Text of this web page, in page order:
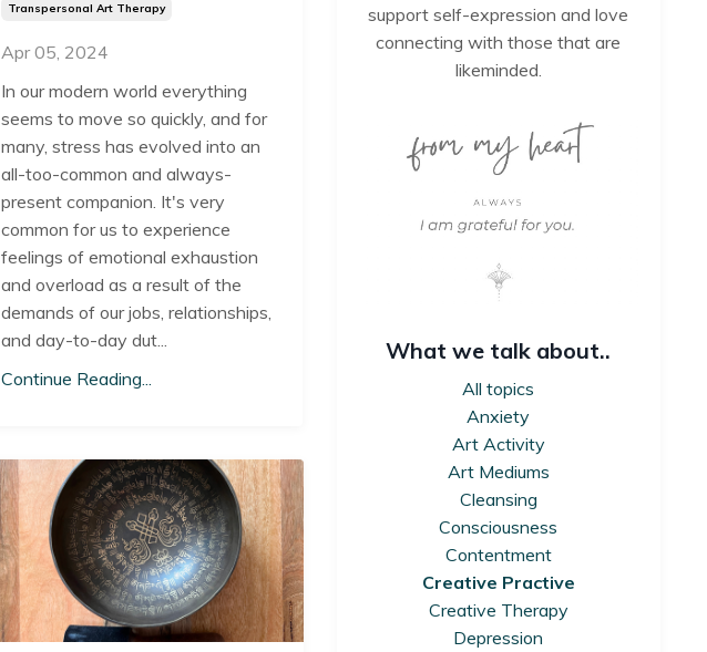
Transpersonal Art Therapy
Apr 05, 2024
In our modern world everything
seems to move so quickly, and for
many, stress has evolved into an
all-too-common and always-
present companion. It's very
common for us to experience
feelings of emotional exhaustion
and overload as a result of the
demands of our jobs, relationships,
and day-to-day dut...
Continue Reading...
support self-expression and love
connecting with those that are
likeminded.
What we talk about..
All topics
Anxiety
Art Activity
Art Mediums
Cleansing
Consciousness
Contentment
Creative Practive
Creative Therapy
Depression